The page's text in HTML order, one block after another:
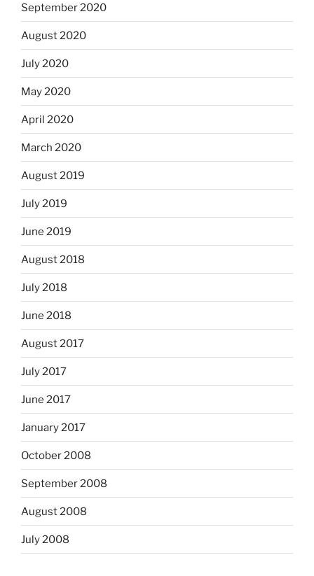
September 2020
August 2020
July 2020
May 2020
April 2020
March 2020
August 2019
July 2019
June 2019
August 2018
July 2018
June 2018
August 2017
July 2017
June 2017
January 2017
October 2008
September 2008
August 2008
July 2008